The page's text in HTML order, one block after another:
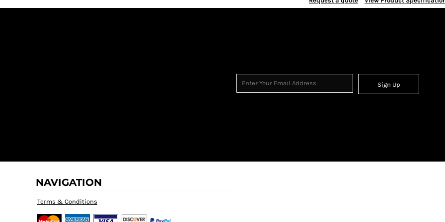
Sign Up
NAVIGATION
Terms & Conditions